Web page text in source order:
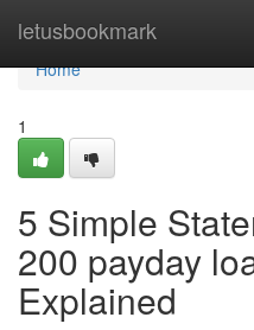
letusbookmark
Home
Home
1
5 Simple
200 payday
Explained